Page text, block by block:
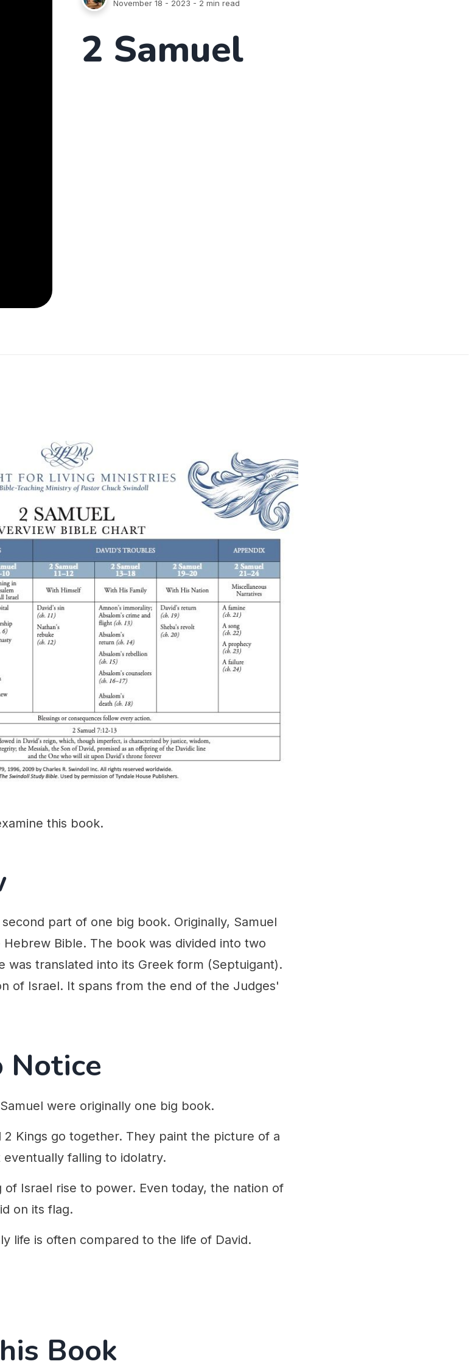
November 18 - 2023 - 2 min read
2 Samuel
this book.
part of one big book. Originally, Samuel
Bible. The book was divided into two
was translated into its Greek form (Septuigant).
of Israel. It spans from the end of the Judges'
Notice
were originally one big book.
2 Kings go together. They paint the picture of a
falling to idolatry.
Israel rise to power. Even today, the nation of
on its flag.
life is often compared to the life of David.
Book